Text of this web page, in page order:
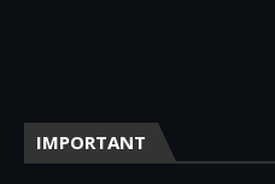
IMPORTANT